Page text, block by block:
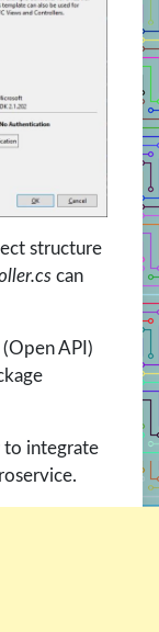
structure
can
API)
to integrate